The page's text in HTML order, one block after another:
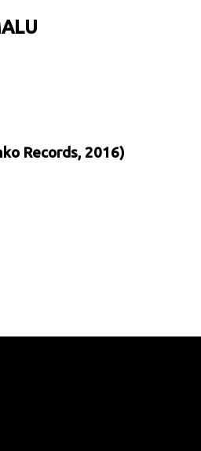
Records, 2016)